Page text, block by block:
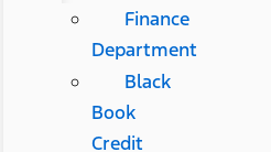
Finance
Department
Black
Book
Credit